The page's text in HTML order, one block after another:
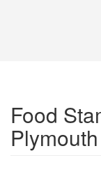
Food